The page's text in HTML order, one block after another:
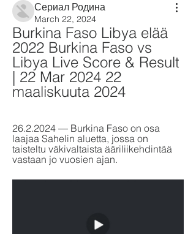
Сериал Родина
March 22, 2024
Burkina Faso Libya elää
2022 Burkina Faso vs
Libya Live Score & Result
| 22 Mar 2024 22
maaliskuuta 2024
26.2.2024 — Burkina Faso on osa
laajaa Sahelin aluetta, jossa on
taisteltu väkivaltaista ääriliikehdintää
vastaan jo vuosien ajan.